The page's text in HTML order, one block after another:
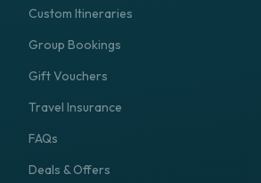
Custom Itineraries
Group Bookings
Gift Vouchers
Travel Insurance
FAQs
Deals & Offers